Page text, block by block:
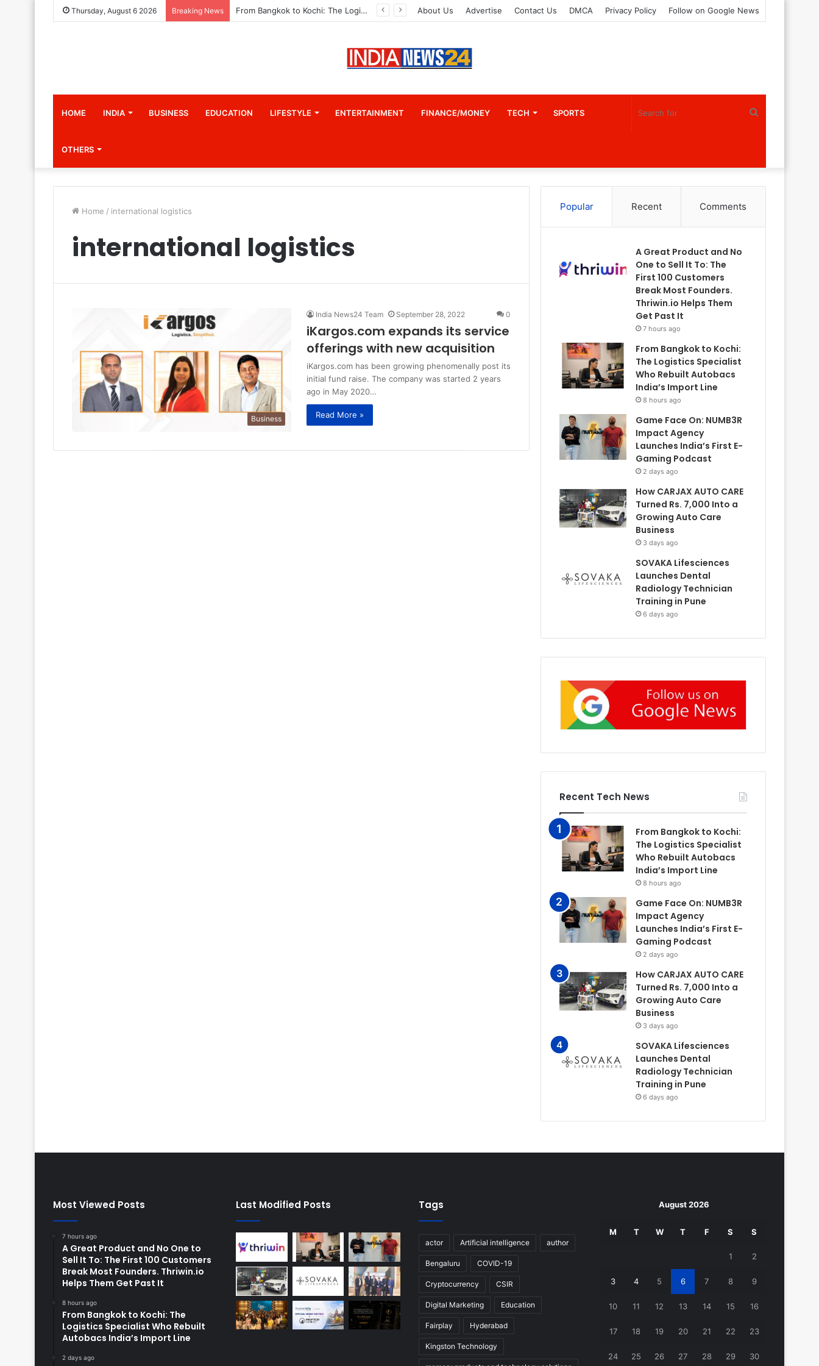
Thursday, August 6 2026 Breaking News From Bangkok to Kochi: The Logistics Specialist Who Rebuilt Autobacs India’s Import Line About Us Advertise Contact Us DMCA Privacy Policy Follow on Google News
HOME INDIA BUSINESS EDUCATION LIFESTYLE ENTERTAINMENT FINANCE/MONEY TECH SPORTS
OTHERS
Home / international logistics
international logistics
Business
India News24 Team September 28, 2022 0
iKargos.com expands its service
offerings with new acquisition
iKargos.com has been growing phenomenally post its
initial fund raise. The company was started 2 years
ago in May 2020…
Read More »
Popular Recent Comments
A Great Product and No
One to Sell It To: The
First 100 Customers
Break Most Founders.
Thriwin.io Helps Them
Get Past It
7 hours ago
From Bangkok to Kochi:
The Logistics Specialist
Who Rebuilt Autobacs
India’s Import Line
8 hours ago
Game Face On: NUMB3R
Impact Agency
Launches India’s First E-
Gaming Podcast
2 days ago
How CARJAX AUTO CARE
Turned Rs. 7,000 Into a
Growing Auto Care
Business
3 days ago
SOVAKA Lifesciences
Launches Dental
Radiology Technician
Training in Pune
6 days ago
Recent Tech News
From Bangkok to Kochi:
The Logistics Specialist
Who Rebuilt Autobacs
India’s Import Line
8 hours ago
Game Face On: NUMB3R
Impact Agency
Launches India’s First E-
Gaming Podcast
2 days ago
How CARJAX AUTO CARE
Turned Rs. 7,000 Into a
Growing Auto Care
Business
3 days ago
SOVAKA Lifesciences
Launches Dental
Radiology Technician
Training in Pune
6 days ago
Most Viewed Posts
7 hours ago
A Great Product and No One to
Sell It To: The First 100 Customers
Break Most Founders. Thriwin.io
Helps Them Get Past It
8 hours ago
From Bangkok to Kochi: The
Logistics Specialist Who Rebuilt
Autobacs India’s Import Line
2 days ago
Last Modified Posts Tags
actor Artificial intelligence author
Bengaluru COVID-19
Cryptocurrency CSIR
Digital Marketing Education
Fairplay Hyderabad
Kingston Technology
August 2026
M T W T F S S
1 2
3 4 5 6 7 8 9
10 11 12 13 14 15 16
17 18 19 20 21 22 23
24 25 26 27 28 29 30